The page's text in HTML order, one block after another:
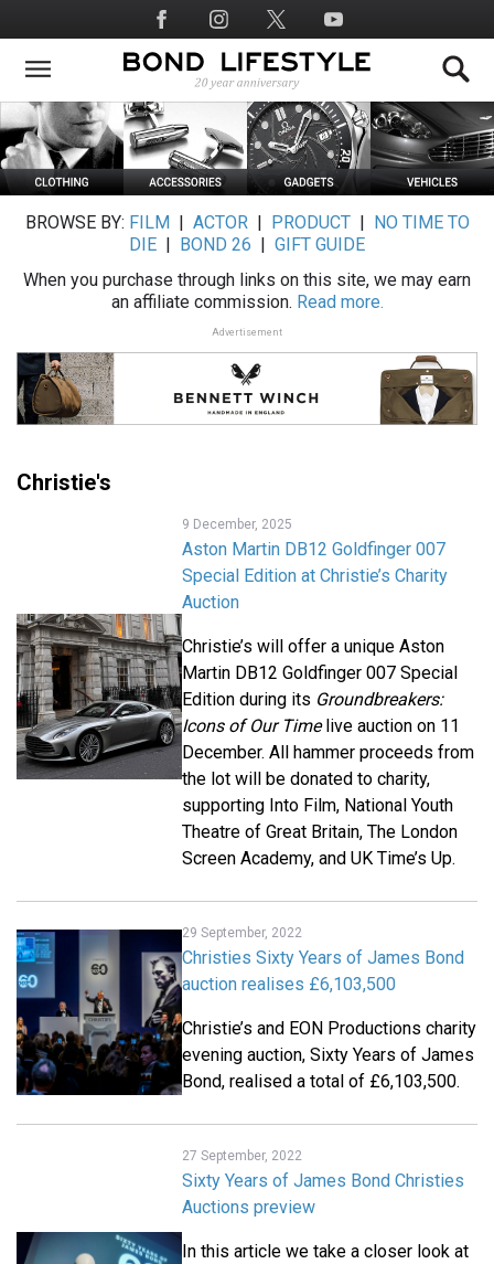
to
main
Social
Media
BROWSE BY: FILM ACTOR| PRODUCT|
NO TIME TO
DIE
BOND 26
GIFT GUIDE
When you purchase through links on this site, we may earn
an affiliate commission. Read more.
Advertisement
Christie's
9 December, 2025
Aston Martin DB12 Goldfinger 007
Special Edition at Christie’s Charity
Auction
Christie’s will offer a unique Aston
Martin DB12 Goldfinger 007 Special
Edition during its Groundbreakers:
Icons of Our Timelive auction on 11
December. All hammer proceeds from
the lot will be donated to charity,
supporting Into Film, National Youth
Theatre of Great Britain, The London
Screen Academy, and UK Time’s Up.
29 September, 2022
Christies Sixty Years of James Bond
auction realises £6,103,500
Christie’s and EON Productions charity
evening auction, Sixty Years of James
Bond, realised a total of £6,103,500.
27 September, 2022
Sixty Years of James Bond Christies
Auctions preview
In this article we take a closer look at